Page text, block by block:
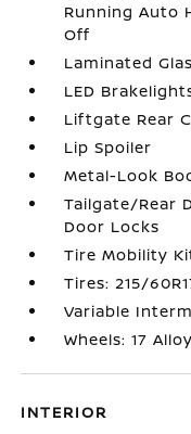
Running Auto
Off
Laminated
LED
Liftgate Rear
Lip Spoiler
Metal-Look
Tailgate/Rear
Door Locks
Tire Mobility
Tires: 215/
Variable
Wheels: 17 Alloy
INTERIOR